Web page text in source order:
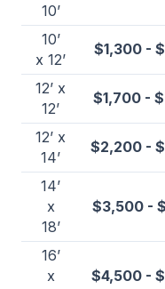
10’
10’
x 12’
$1,300 -
12’ x
12’
$1,700 -
12’ x
14’
$2,200 -
14’
x
18’
$3,500 -
16’
x
$4,500 -